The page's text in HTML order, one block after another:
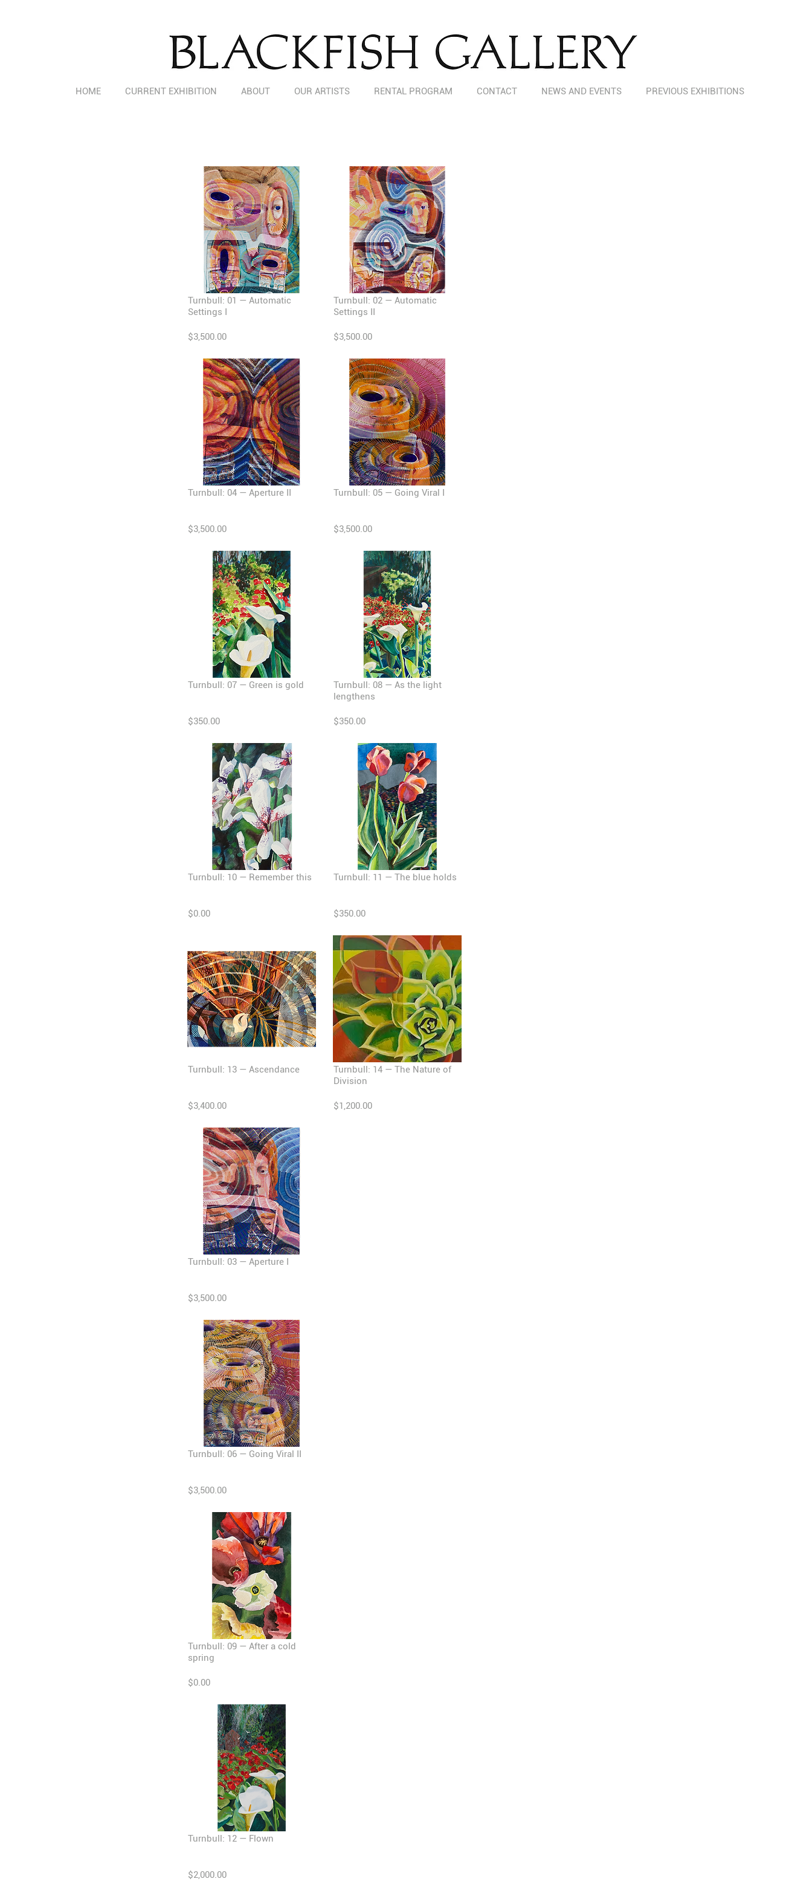
HOME CURRENT EXHIBITION ABOUT OUR ARTISTS RENTAL PROGRAM CONTACT NEWS AND EVENTS PREVIOUS EXHIBITIONS
Turnbull: 01 — Automatic
Settings I
$3,500.00
Turnbull: 04 — Aperture II
$3,500.00
Turnbull: 07 — Green is gold
$350.00
Turnbull: 10 — Remember this
$0.00
Turnbull: 13 — Ascendance
$3,400.00
Turnbull: 02 — Automatic
Settings II
$3,500.00
Turnbull: 05 — Going Viral I
$3,500.00
Turnbull: 08 — As the light
lengthens
$350.00
Turnbull: 11 — The blue holds
$350.00
Turnbull: 14 — The Nature of
Division
$1,200.00
Turnbull: 03 — Aperture I
$3,500.00
Turnbull: 06 — Going Viral II
$3,500.00
Turnbull: 09 — After a cold
spring
$0.00
Turnbull: 12 — Flown
$2,000.00